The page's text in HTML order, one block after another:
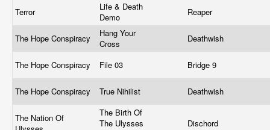
Terror
Life & Death
Demo
Reaper
The Hope Conspiracy
Hang Your
Cross
Deathwish
The Hope Conspiracy File 03 Bridge 9
The Hope Conspiracy True Nihilist Deathwish
The Nation Of
The Birth Of
The Ulysses
Dischord